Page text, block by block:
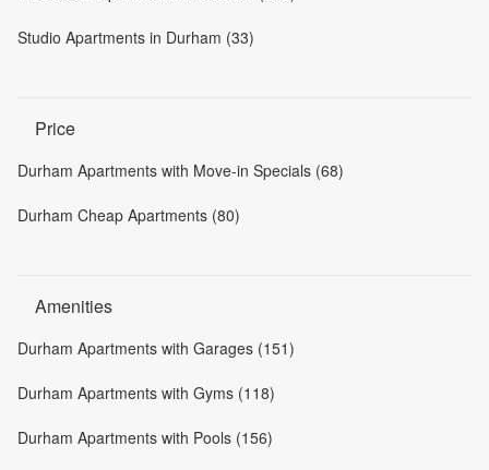
Studio Apartments in Durham (33)
Price
Durham Apartments with Move-in Specials (68)
Durham Cheap Apartments (80)
Amenities
Durham Apartments with Garages (151)
Durham Apartments with Gyms (118)
Durham Apartments with Pools (156)